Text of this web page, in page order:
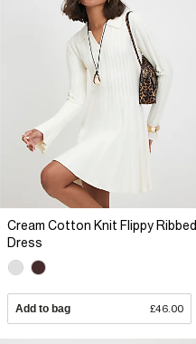
Cream Cotton Knit Flippy Ribbed
Dress
Add to bag £46.00